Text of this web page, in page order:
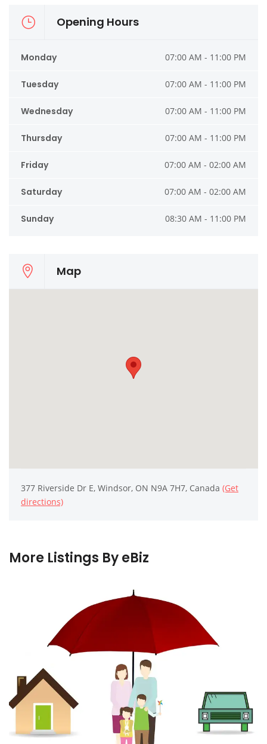
Opening Hours
Monday 07:00 AM - 11:00 PM
Tuesday 07:00 AM - 11:00 PM
Wednesday 07:00 AM - 11:00 PM
Thursday 07:00 AM - 11:00 PM
Friday 07:00 AM - 02:00 AM
Saturday 07:00 AM - 02:00 AM
Sunday 08:30 AM - 11:00 PM
Map
377 Riverside Dr E, Windsor, ON N9A 7H7, Canada (Get
directions)
More Listings By eBiz